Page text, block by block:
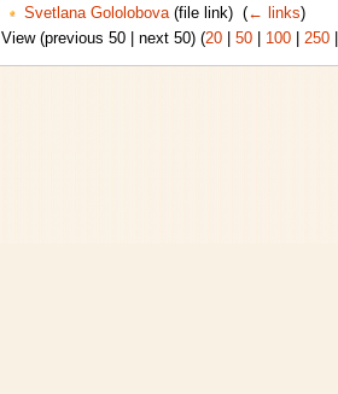
Svetlana Gololobova(file link) ‎ (← links)
View (previous 50 | next 50) (20| 50| 100| 250